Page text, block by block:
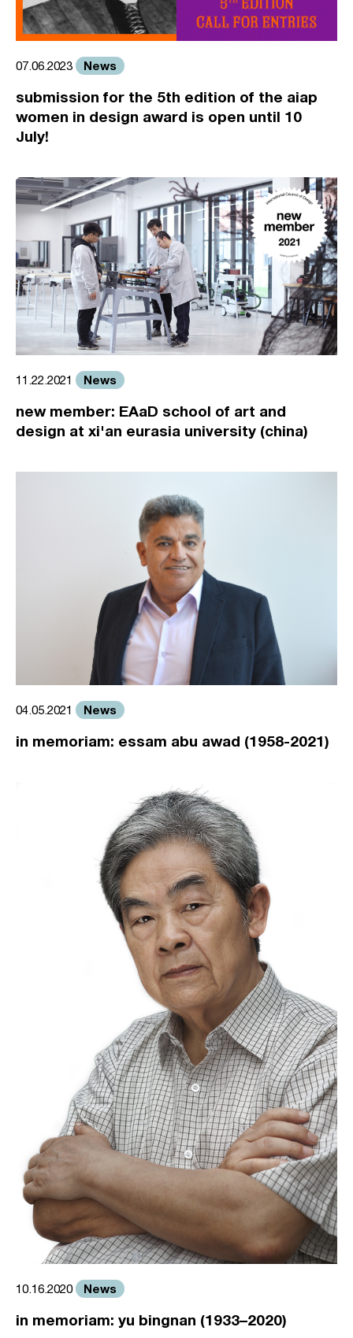
07.06.2023 News
submission for the 5th edition of the aiap
women in design award is open until 10
July!
11.22.2021 News
new member: EAaD school of art and
design at xi'an eurasia university (china)
04.05.2021 News
in memoriam: essam abu awad (1958-2021)
10.16.2020 News
in memoriam: yu bingnan (1933–2020)